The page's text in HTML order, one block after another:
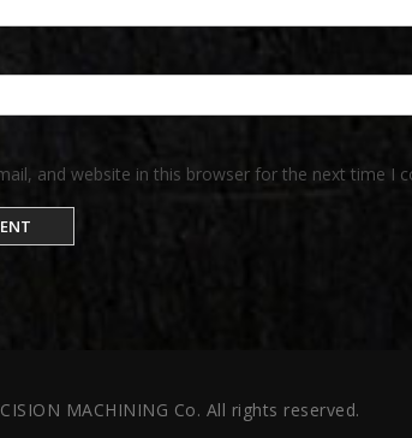
and website in this browser for the next time I
MACHINING Co. All rights reserved.